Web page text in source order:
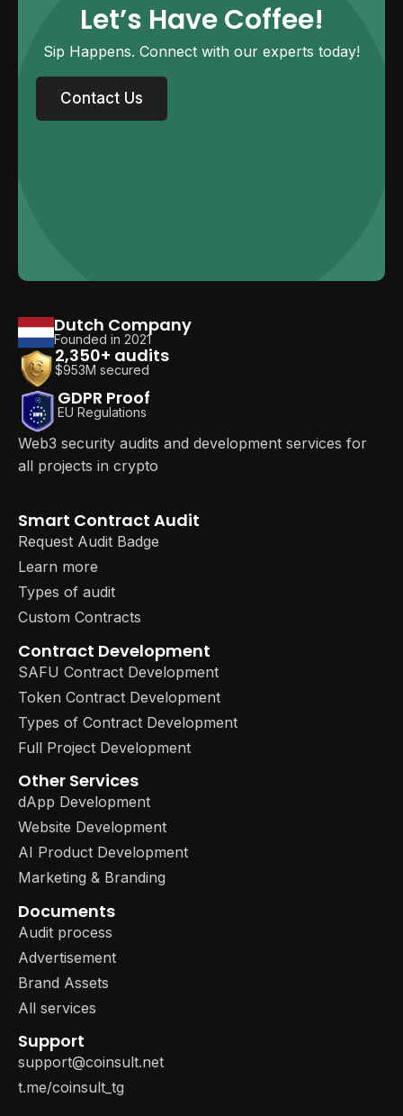
Let’s Have Coffee!
Sip Happens. Connect with our experts today!
Contact Us
Dutch Company
Founded in 2021
2,350+ audits
$953M secured
GDPR Proof
EU Regulations
Web3 security audits and development services for
all projects in crypto
Smart Contract Audit
Request Audit Badge
Learn more
Types of audit
Custom Contracts
Contract Development
SAFU Contract Development
Token Contract Development
Types of Contract Development
Full Project Development
Other Services
dApp Development
Website Development
AI Product Development
Marketing & Branding
Documents
Audit process
Advertisement
Brand Assets
All services
Support
support@coinsult.net
t.me/coinsult_tg